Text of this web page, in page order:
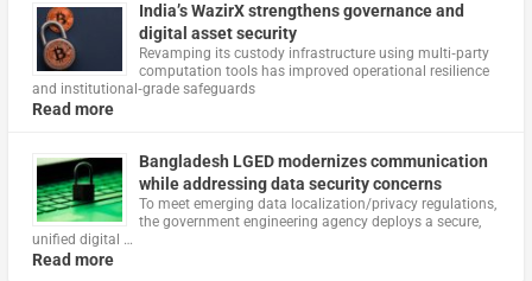
India’s WazirX strengthens governance and
digital asset security
Revamping its custody infrastructure using multi‑party
computation tools has improved operational resilience
and institutional‑grade safeguards
Read more
Bangladesh LGED modernizes communication
while addressing data security concerns
To meet emerging data localization/privacy regulations,
the government engineering agency deploys a secure,
unified digital …
Read more